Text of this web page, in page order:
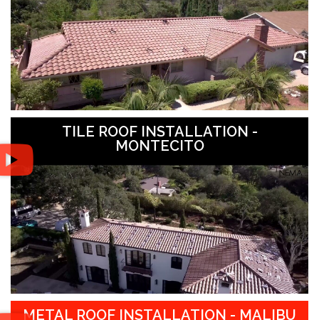
TILE ROOF INSTALLATION -
MONTECITO
METAL ROOF INSTALLATION - MALIBU